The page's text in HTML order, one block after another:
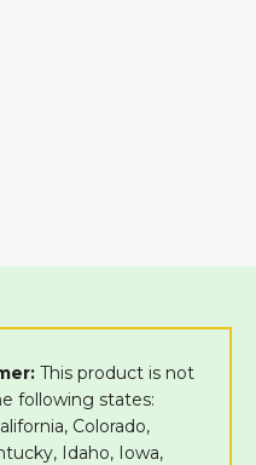
This product is not
following states:
Colorado,
Idaho, Iowa,